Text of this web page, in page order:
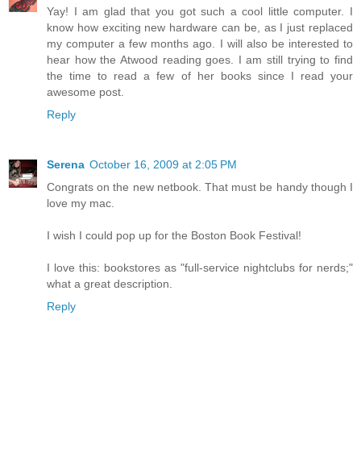
Yay! I am glad that you got such a cool little computer. I
know how exciting new hardware can be, as I just replaced
my computer a few months ago. I will also be interested to
hear how the Atwood reading goes. I am still trying to find
the time to read a few of her books since I read your
awesome post.
Reply
Serena October 16, 2009 at 2:05 PM
Congrats on the new netbook. That must be handy though I
love my mac.
I wish I could pop up for the Boston Book Festival!
I love this: bookstores as "full-service nightclubs for nerds;"
what a great description.
Reply